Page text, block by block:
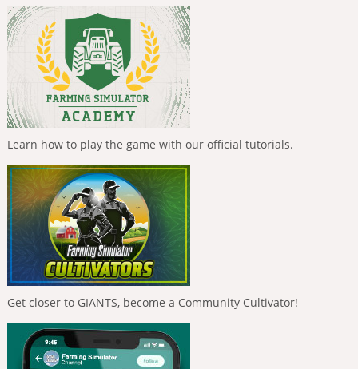
Learn how to play the game with our official tutorials.
Get closer to GIANTS, become a Community Cultivator!